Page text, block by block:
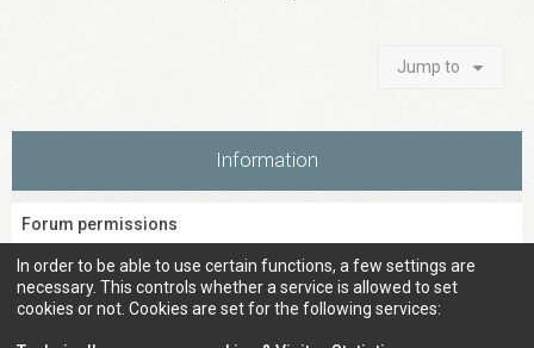
Jump to
Information
Forum permissions
Youcannotpost new topics in this forum
Youcannotreply to topics in this forum
Youcannotedit your posts in this forum
In order to be able to use certain functions, a few settings are
necessary. This controls whether a service is allowed to set
cookies or not. Cookies are set for the following services: